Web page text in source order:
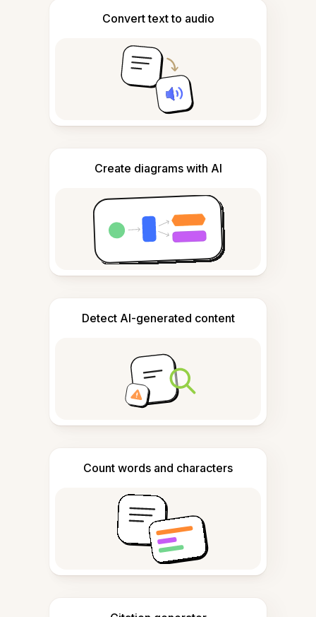
Convert text to audio
Create diagrams with AI
Detect AI-generated content
Count words and characters